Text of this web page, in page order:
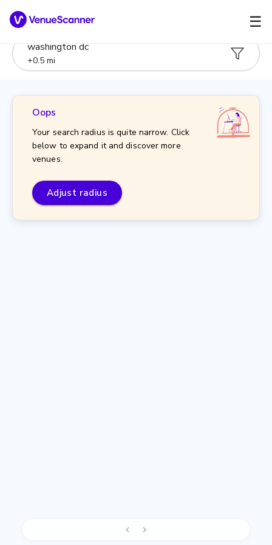
☰
washington dc
+0.5 mi
Oops
Your search radius is quite narrow. Click
below to expand it and discover more
venues.
Adjust radius